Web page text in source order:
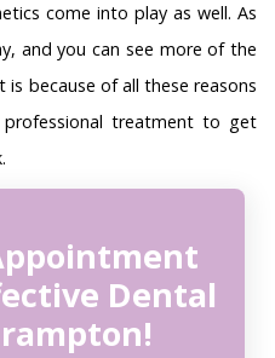
come into play as well. As
and you can see more of the
because of all these reasons
treatment to get
Dental